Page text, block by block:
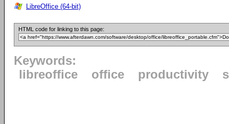
LibreOffice (64-bit)
HTML code for linking to this page:
Keywords:
libreoffice
office productivity